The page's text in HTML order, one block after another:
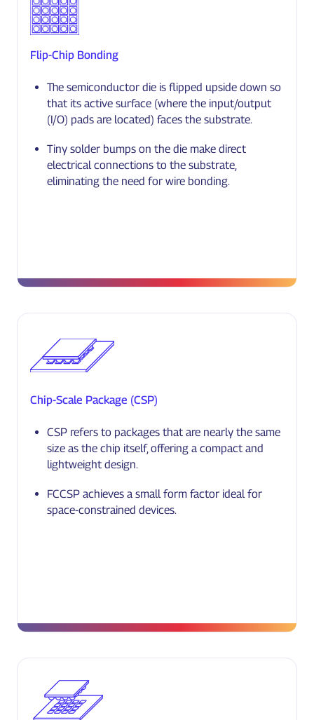
Flip-Chip Bonding
The semiconductor die is flipped upside down so
that its active surface (where the input/output
(I/O) pads are located) faces the substrate.
Tiny solder bumps on the die make direct
electrical connections to the substrate,
eliminating the need for wire bonding.
Chip-Scale Package (CSP)
CSP refers to packages that are nearly the same
size as the chip itself, offering a compact and
lightweight design.
FCCSP achieves a small form factor ideal for
space-constrained devices.